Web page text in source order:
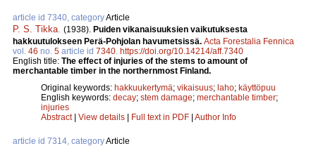
article id 7340, categoryArticle
P. S. Tikka. (1938). Puiden vikanaisuuksien vaikutuksesta
hakkuutulokseen Perä-Pohjolan havumetsissä. Acta Forestalia Fennica
vol. 46 no. 5 article id 7340. https://doi.org/10.14214/aff.7340
English title: The effect of injuries of the stems to amount of
merchantable timber in the northernmost Finland.
Original keywords: hakkuukertymä; vikaisuus; laho; käyttöpuu
English keywords: decay; stem damage; merchantable timber;
injuries
Abstract| View details Full text in PDF Author Info
article id 7314, categoryArticle